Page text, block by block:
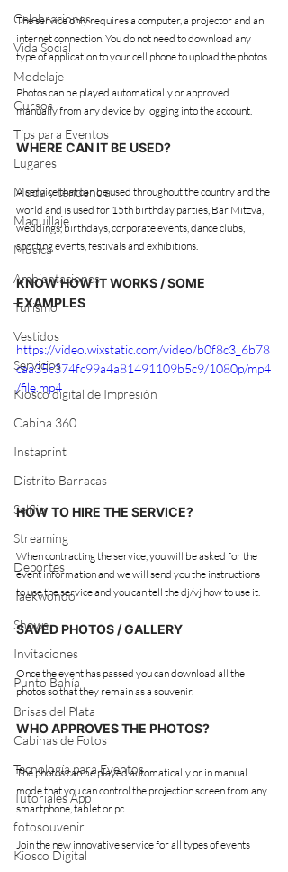
Celebraciones
Vida Social
Modelaje
Cursos
Tips para Eventos
Lugares
Moda y tendencia
Maquillaje
Música
Ambientaciones
Turismo
Vestidos
Servicios
Kiosco digital de Impresión
Cabina 360
Instaprint
Distrito Barracas
Selflip
Streaming
Deportes
Taekwondo
Shows
Invitaciones
Punto Bahía
Brisas del Plata
Cabinas de Fotos
Tecnología para Eventos
Tutoriales App
fotosouvenir
Kiosco Digital
The service only requires a computer, a projector and an
internet connection. You do not need to download any
type of application to your cell phone to upload the photos.
Photos can be played automatically or approved
manually from any device by logging into the account.
WHERE CAN IT BE USED?
A service that can be used throughout the country and the
world and is used for 15th birthday parties, Bar Mitzva,
weddings, birthdays, corporate events, dance clubs,
sporting events, festivals and exhibitions.
KNOW HOW IT WORKS / SOME
EXAMPLES
https://video.wixstatic.com/video/b0f8c3_6b78
caa35c374fc99a4a81491109b5c9/1080p/mp4
/file.mp4
HOW TO HIRE THE SERVICE?
When contracting the service, you will be asked for the
event information and we will send you the instructions
to use the service and you can tell the dj/vj how to use it.
SAVED PHOTOS / GALLERY
Once the event has passed you can download all the
photos so that they remain as a souvenir.
WHO APPROVES THE PHOTOS?
The photos can be played automatically or in manual
mode that you can control the projection screen from any
smartphone, tablet or pc.
Join the new innovative service for all types of events